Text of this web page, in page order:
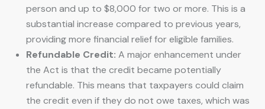
person and up to $8,000 for two or more. This is a
substantial increase compared to previous years,
providing more financial relief for eligible families.
Refundable Credit: A major enhancement under
the Act is that the credit became potentially
refundable. This means that taxpayers could claim
the credit even if they do not owe taxes, which was